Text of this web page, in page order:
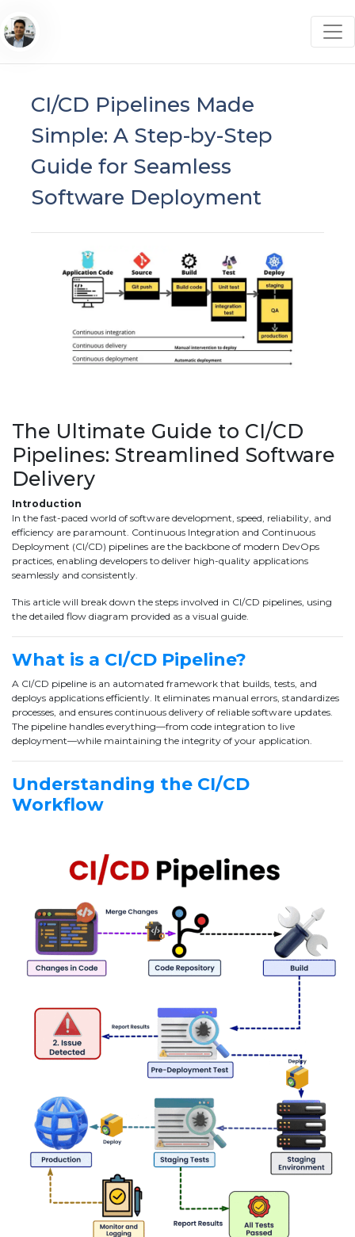
CI/CD Pipelines Made
Simple: A Step-by-Step
Guide for Seamless
Software Deployment
The Ultimate Guide to CI/CD
Pipelines: Streamlined Software
Delivery
Introduction
In the fast-paced world of software development, speed, reliability, and
efficiency are paramount. Continuous Integration and Continuous
Deployment (CI/CD) pipelines are the backbone of modern DevOps
practices, enabling developers to deliver high-quality applications
seamlessly and consistently.
This article will break down the steps involved in CI/CD pipelines, using
the detailed flow diagram provided as a visual guide.
What is a CI/CD Pipeline?
A CI/CD pipeline is an automated framework that builds, tests, and
deploys applications efficiently. It eliminates manual errors, standardizes
processes, and ensures continuous delivery of reliable software updates.
The pipeline handles everything—from code integration to live
deployment—while maintaining the integrity of your application.
Understanding the CI/CD
Workflow